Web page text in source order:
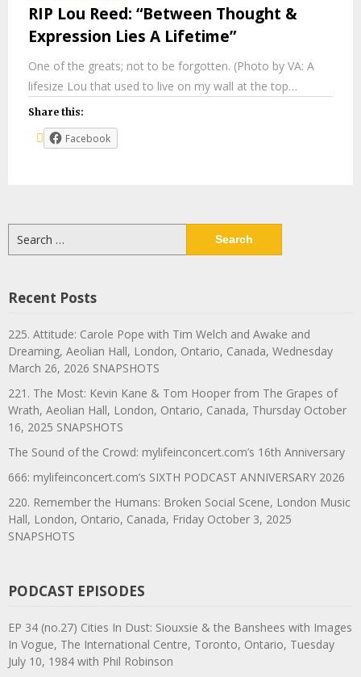
RIP Lou Reed: “Between Thought &
Expression Lies A Lifetime”
One of the greats; not to be forgotten. (Photo by VA: A
lifesize Lou that used to live on my wall at the top…
Share this:
Facebook
for:
Recent Posts
225. Attitude: Carole Pope with Tim Welch and Awake and
Dreaming, Aeolian Hall, London, Ontario, Canada, Wednesday
March 26, 2026 SNAPSHOTS
221. The Most: Kevin Kane & Tom Hooper from The Grapes of
Wrath, Aeolian Hall, London, Ontario, Canada, Thursday October
16, 2025 SNAPSHOTS
The Sound of the Crowd: mylifeinconcert.com’s 16th Anniversary
666: mylifeinconcert.com’s SIXTH PODCAST ANNIVERSARY 2026
220. Remember the Humans: Broken Social Scene, London Music
Hall, London, Ontario, Canada, Friday October 3, 2025
SNAPSHOTS
PODCAST EPISODES
EP 34 (no.27) Cities In Dust: Siouxsie & the Banshees with Images
In Vogue, The International Centre, Toronto, Ontario, Tuesday
July 10, 1984 with Phil Robinson